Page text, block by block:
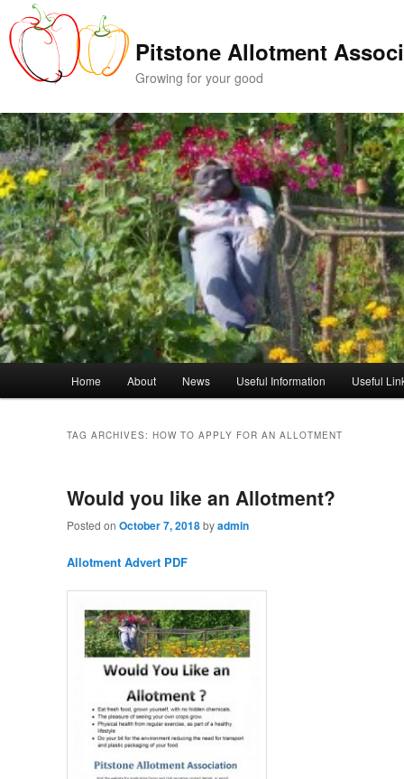
to
primary
content
to
secondary
content
Pitstone Allotment
Growing for your good
Home About News Useful Information Useful
TAG ARCHIVES: HOW TO APPLY FOR AN ALLOTMENT
Would you like an Allotment?
Posted on October 7, 2018byadmin
Allotment Advert PDF